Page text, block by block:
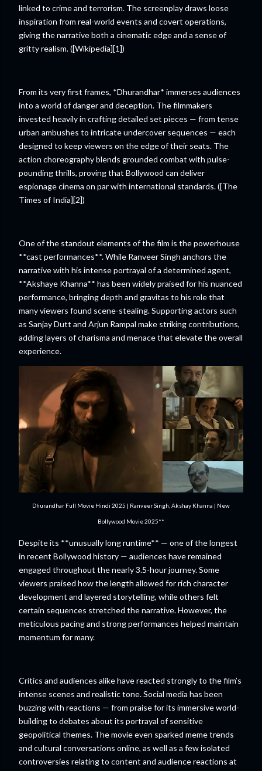
linked to crime and terrorism. The screenplay draws loose
inspiration from real-world events and covert operations,
giving the narrative both a cinematic edge and a sense of
gritty realism. ([Wikipedia][1])
From its very first frames, *Dhurandhar* immerses audiences
into a world of danger and deception. The filmmakers
invested heavily in crafting detailed set pieces — from tense
urban ambushes to intricate undercover sequences — each
designed to keep viewers on the edge of their seats. The
action choreography blends grounded combat with pulse-
pounding thrills, proving that Bollywood can deliver
espionage cinema on par with international standards. ([The
Times of India][2])
One of the standout elements of the film is the powerhouse
**cast performances**. While Ranveer Singh anchors the
narrative with his intense portrayal of a determined agent,
**Akshaye Khanna** has been widely praised for his nuanced
performance, bringing depth and gravitas to his role that
many viewers found scene-stealing. Supporting actors such
as Sanjay Dutt and Arjun Rampal make striking contributions,
adding layers of charisma and menace that elevate the overall
experience.
Dhurandhar Full Movie Hindi 2025 | Ranveer Singh, Akshay Khanna | New
Bollywood Movie 2025**
Despite its **unusually long runtime** — one of the longest
in recent Bollywood history — audiences have remained
engaged throughout the nearly 3.5-hour journey. Some
viewers praised how the length allowed for rich character
development and layered storytelling, while others felt
certain sequences stretched the narrative. However, the
meticulous pacing and strong performances helped maintain
momentum for many.
Critics and audiences alike have reacted strongly to the film’s
intense scenes and realistic tone. Social media has been
buzzing with reactions — from praise for its immersive world-
building to debates about its portrayal of sensitive
geopolitical themes. The movie even sparked meme trends
and cultural conversations online, as well as a few isolated
controversies relating to content and audience reactions at